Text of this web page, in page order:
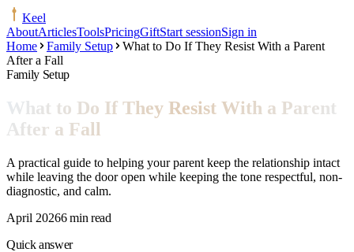
Keel
AboutArticlesToolsPricingGiftStart sessionSign in
Home
Family Setup
What to Do If They Resist With a Parent
After a Fall
Family Setup
What to Do If They Resist With a Parent
After a Fall
A practical guide to helping your parent keep the relationship intact
while leaving the door open while keeping the tone respectful, non-
diagnostic, and calm.
April 20266 min read
Quick answer